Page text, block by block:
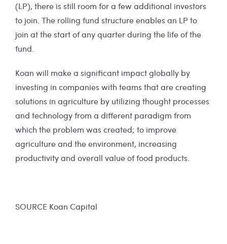
(LP), there is still room for a few additional investors
to join. The rolling fund structure enables an LP to
join at the start of any quarter during the life of the
fund.
Koan will make a significant impact globally by
investing in companies with teams that are creating
solutions in agriculture by utilizing thought processes
and technology from a different paradigm from
which the problem was created; to improve
agriculture and the environment, increasing
productivity and overall value of food products.
SOURCE Koan Capital